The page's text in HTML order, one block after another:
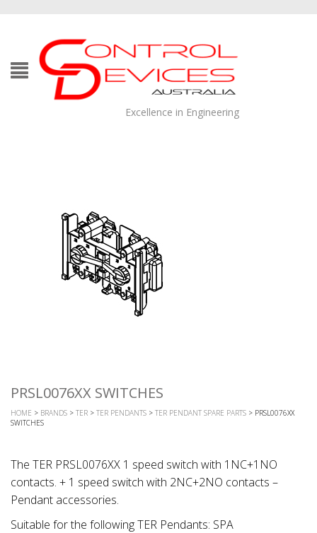
Excellence in Engineering
PRSL0076XX SWITCHES
HOME > BRANDS > TER > TER PENDANTS > TER PENDANT SPARE PARTS > PRSL0076XX
SWITCHES
The TER PRSL0076XX 1 speed switch with 1NC+1NO
contacts. + 1 speed switch with 2NC+2NO contacts –
Pendant accessories.
Suitable for the following TER Pendants: SPA